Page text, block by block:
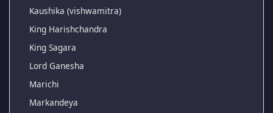
Kaushika (vishwamitra)
King Harishchandra
King Sagara
Lord Ganesha
Marichi
Markandeya